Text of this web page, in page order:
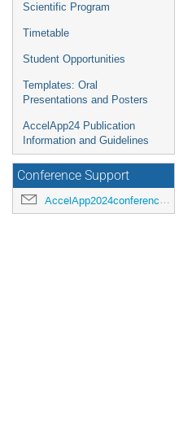
Scientific Program
Timetable
Student Opportunities
Templates: Oral
Presentations and Posters
AccelApp24 Publication
Information and Guidelines
Conference Support
AccelApp2024conference@jlab.org